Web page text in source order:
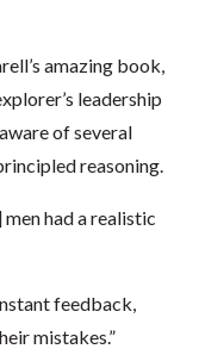
amazing book,
leadership
of several
reasoning.
had a realistic
feedback,
mistakes.”